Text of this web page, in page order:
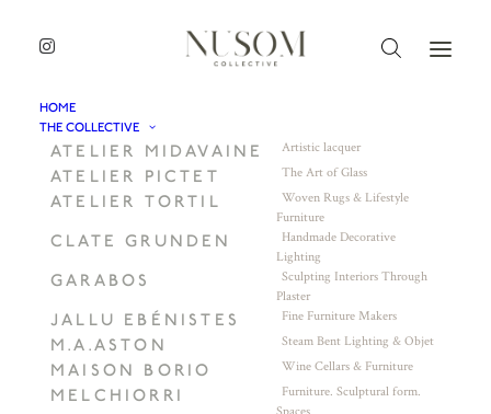
HOME
THE COLLECTIVE
ATELIER MIDAVAINE Artistic lacquer
ATELIER PICTET The Art of Glass
ATELIER TORTIL
Woven Rugs & Lifestyle
Furniture
CLATE GRUNDEN
Handmade Decorative
Lighting
GARABOS
Sculpting Interiors Through
Plaster
JALLU EBÉNISTES Fine Furniture Makers
M.A.ASTON Steam Bent Lighting & Objet
MAISON BORIO Wine Cellars & Furniture
MELCHIORRI
Furniture. Sculptural form.